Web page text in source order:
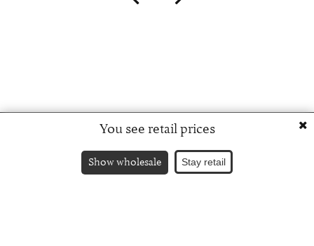
You see retail prices
Show wholesale Stay retail